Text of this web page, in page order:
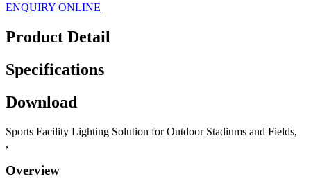
ENQUIRY ONLINE
Product Detail
Specifications
Download
Sports Facility Lighting Solution for Outdoor Stadiums and Fields,
,
Overview